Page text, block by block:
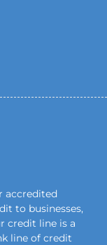
accredited
to businesses,
credit line is a
line of credit